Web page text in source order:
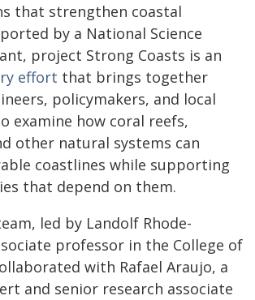
that strengthen coastal
by a National Science
project Strong Coasts is an
effort that brings together
policymakers, and local
examine how coral reefs,
other natural systems can
coastlines while supporting
that depend on them.
led by Landolf Rhode-
professor in the College of
with Rafael Araujo, a
and senior research associate